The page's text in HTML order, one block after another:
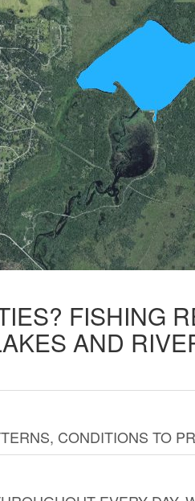
FISHING
AND
CONDITIONS TO